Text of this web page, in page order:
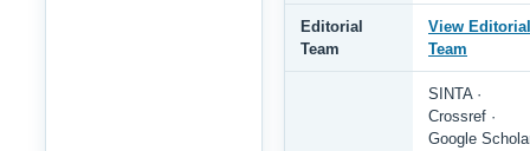
Editorial
Team
View Editorial
Team
SINTA ·
Crossref ·
Google